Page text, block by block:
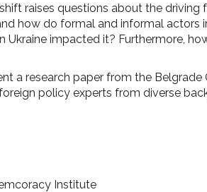
raises questions about the
how do formal and informal
impacted it? Furthermore,
a research paper from the
policy experts from diverse
Institute